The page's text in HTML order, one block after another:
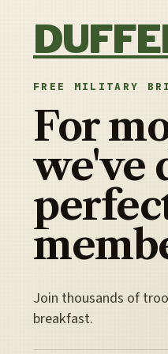
FREE MILITARY
For
we've
Join thousands of
breakfast.